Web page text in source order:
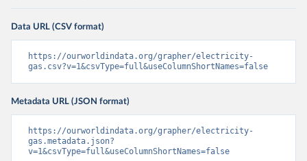
Data URL (CSV format)
https://ourworldindata.org/grapher/electricity-
gas.csv?v=1&csvType=full&useColumnShortNames=false
Metadata URL (JSON format)
https://ourworldindata.org/grapher/electricity-
gas.metadata.json?
v=1&csvType=full&useColumnShortNames=false